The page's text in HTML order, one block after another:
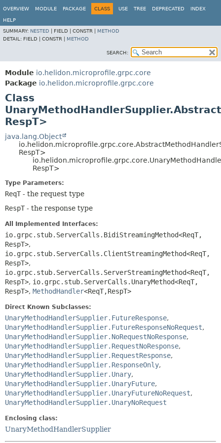
OVERVIEW MODULE PACKAGE CLASS USE TREE DEPRECATED INDEX
HELP
SUMMARY: NESTED FIELD | CONSTR | METHOD
DETAIL: FIELD | CONSTR | METHOD
SEARCH:
Module io.helidon.microprofile.grpc.core
Package io.helidon.microprofile.grpc.core
Class
RespT>
java.lang.Object
RespT>
RespT>
Type Parameters:
ReqT - the request type
RespT - the response type
All Implemented Interfaces:
io.grpc.stub.ServerCalls.BidiStreamingMethod<ReqT,
RespT>,
io.grpc.stub.ServerCalls.ClientStreamingMethod<ReqT,
RespT>,
io.grpc.stub.ServerCalls.ServerStreamingMethod<ReqT,
RespT>, io.grpc.stub.ServerCalls.UnaryMethod<ReqT,
RespT>, MethodHandler<ReqT,RespT>
Direct Known Subclasses:
UnaryMethodHandlerSupplier.FutureResponse,
UnaryMethodHandlerSupplier.FutureResponseNoRequest,
UnaryMethodHandlerSupplier.NoRequestNoResponse,
UnaryMethodHandlerSupplier.RequestNoResponse,
UnaryMethodHandlerSupplier.RequestResponse,
UnaryMethodHandlerSupplier.ResponseOnly,
UnaryMethodHandlerSupplier.Unary,
UnaryMethodHandlerSupplier.UnaryFuture,
UnaryMethodHandlerSupplier.UnaryFutureNoRequest,
UnaryMethodHandlerSupplier.UnaryNoRequest
Enclosing class:
UnaryMethodHandlerSupplier